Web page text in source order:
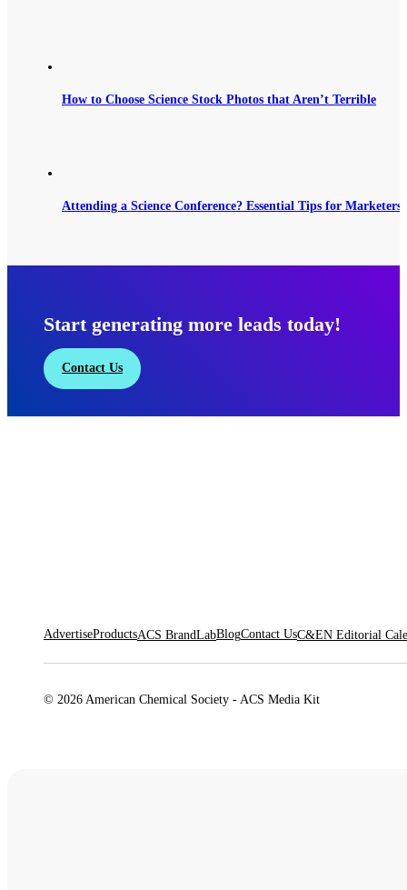
How to Choose Science Stock Photos that Aren’t Terrible
Attending a Science Conference? Essential Tips for Marketers
Start generating more leads today!
Contact Us
AdvertiseProductsACS BrandLabBlogContact UsC&EN Editorial
© 2026 American Chemical Society - ACS Media Kit